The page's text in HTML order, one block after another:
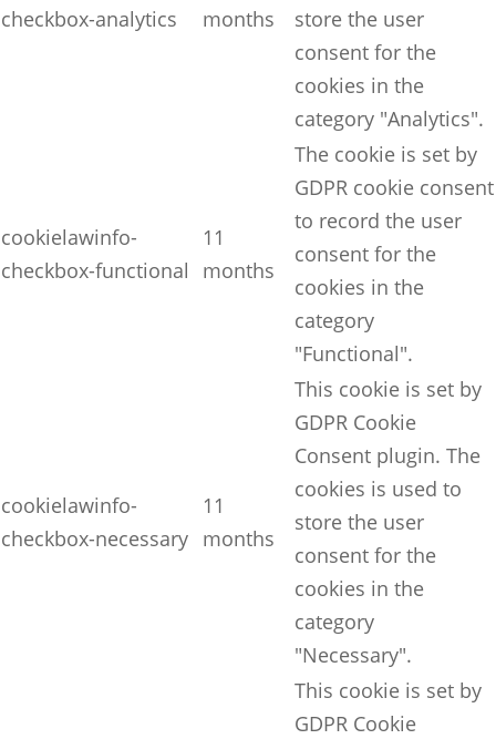
checkbox-analytics
months
store the user
consent for the
cookies in the
category "Analytics".
cookielawinfo-
checkbox-functional
11
months
The cookie is set by
GDPR cookie consent
to record the user
consent for the
cookies in the
category
"Functional".
cookielawinfo-
checkbox-necessary
11
months
This cookie is set by
GDPR Cookie
Consent plugin. The
cookies is used to
store the user
consent for the
cookies in the
category
"Necessary".
This cookie is set by
GDPR Cookie